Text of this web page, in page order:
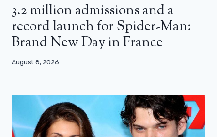
3.2 million admissions and a
record launch for Spider-Man:
Brand New Day in France
August 8, 2026